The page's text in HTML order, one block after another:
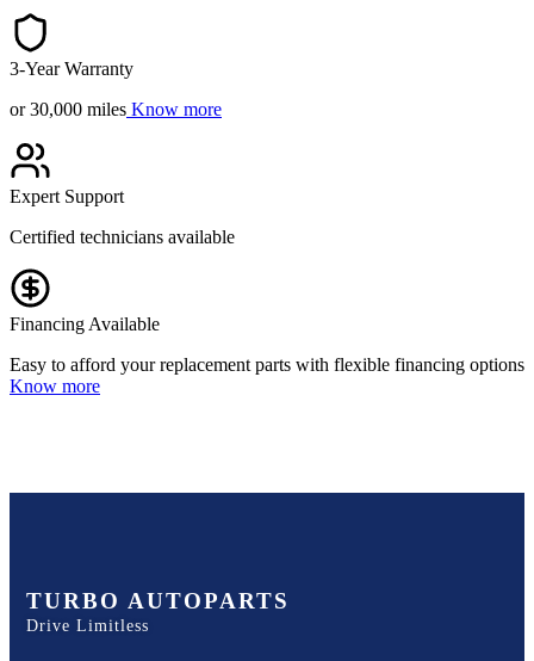
3-Year Warranty
or 30,000 miles Know more
Expert Support
Certified technicians available
Financing Available
Easy to afford your replacement parts with flexible financing options
Know more
TURBO AUTOPARTS
Drive Limitless